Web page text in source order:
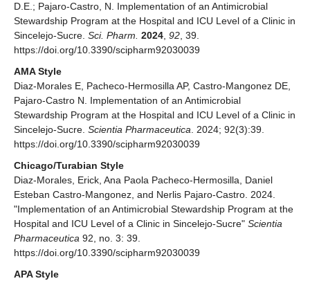
D.E.; Pajaro-Castro, N. Implementation of an Antimicrobial
Stewardship Program at the Hospital and ICU Level of a Clinic in
Sincelejo-Sucre. Sci. Pharm. 2024 92 , 39.
https://doi.org/10.3390/scipharm92030039
AMA Style
Diaz-Morales E, Pacheco-Hermosilla AP, Castro-Mangonez DE,
Pajaro-Castro N. Implementation of an Antimicrobial
Stewardship Program at the Hospital and ICU Level of a Clinic in
Sincelejo-Sucre. Scientia Pharmaceutica . 2024; 92(3):39.
https://doi.org/10.3390/scipharm92030039
Chicago/Turabian Style
Diaz-Morales, Erick, Ana Paola Pacheco-Hermosilla, Daniel
Esteban Castro-Mangonez, and Nerlis Pajaro-Castro. 2024.
"Implementation of an Antimicrobial Stewardship Program at the
Hospital and ICU Level of a Clinic in Sincelejo-Sucre" Scientia
Pharmaceutica 92, no. 3: 39.
https://doi.org/10.3390/scipharm92030039
APA Style